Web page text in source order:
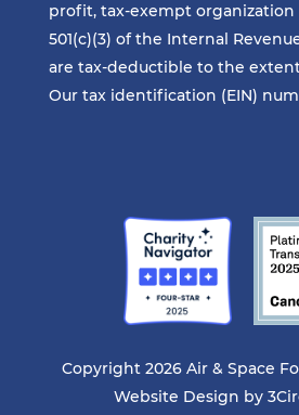
profit, tax-exempt organization
501(c)(3) of the Internal
are tax-deductible to the
Our tax identification (EIN)
Copyright 2026 Air & Space
Website Design by